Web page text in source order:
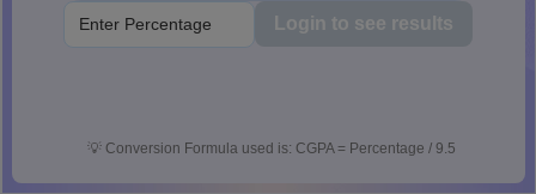
Login to see results
💡 Conversion Formula used is: CGPA = Percentage / 9.5